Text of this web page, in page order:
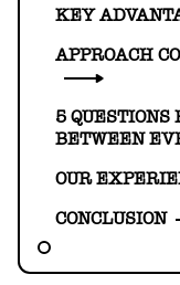
KEY
APPROACH
5 QUESTIONS
BETWEEN
OUR
CONCLUSION